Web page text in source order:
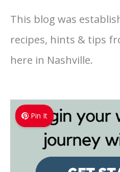
This blog was
recipes, hints & tips
here in Nashville.
Pin It